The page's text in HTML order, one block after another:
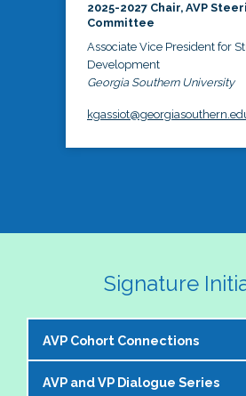
2025-2027 Chair, AVP
Committee
Associate Vice President for
Development
Georgia Southern University
Signature
AVP Cohort Connections
The NASPA AVP Steering
AVP and VP Dialogue Series